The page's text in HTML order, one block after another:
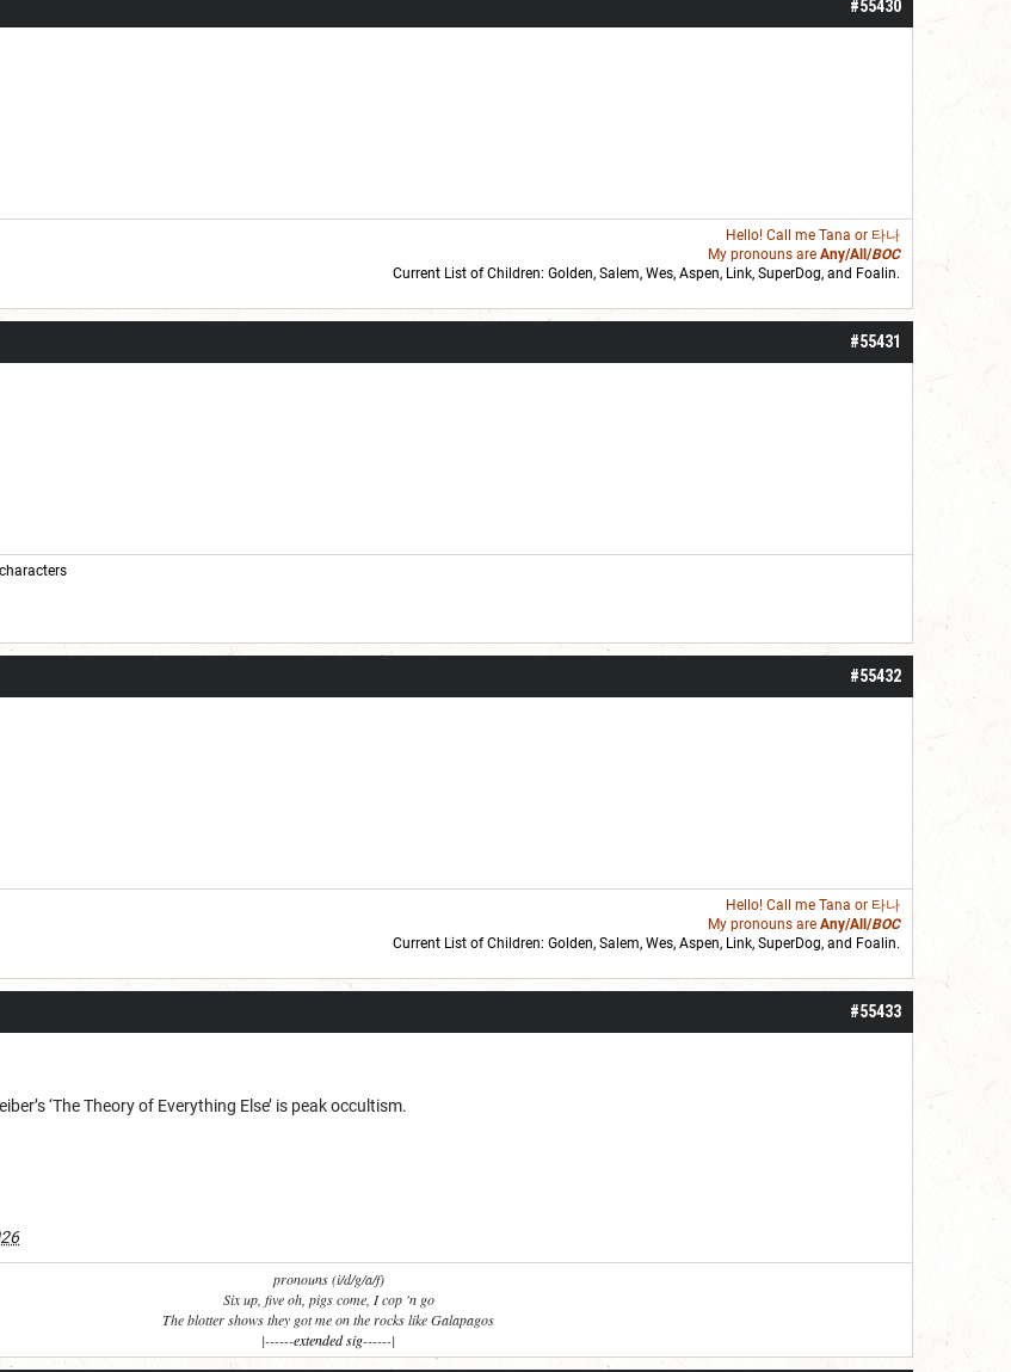
#55430
Hello! Call me Tana or 타나
My pronouns are Any/All/BOC
Current List of Children: Golden, Salem, Wes, Aspen, Link, SuperDog, and Foalin.
#55431
characters
#55432
Hello! Call me Tana or 타나
My pronouns are Any/All/BOC
Current List of Children: Golden, Salem, Wes, Aspen, Link, SuperDog, and Foalin.
#55433
‘The Theory of Everything Else’ is peak occultism.
pronouns (i/d/g/a/f)
Six up, five oh, pigs come, I cop 'n go
The blotter shows they got me on the rocks like Galapagos
|------extended sig------|